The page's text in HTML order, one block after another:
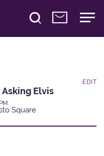
Elvis
Square
EDIT